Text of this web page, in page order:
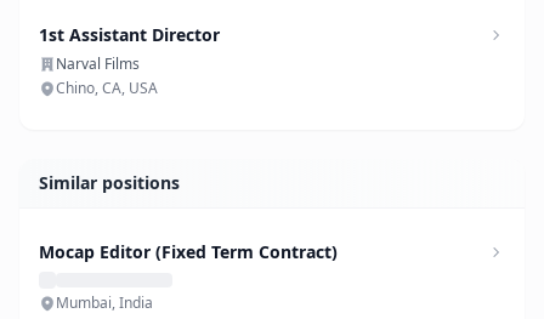
1st Assistant Director
Narval Films
Chino, CA, USA
Similar positions
Mocap Editor (Fixed Term Contract)
Mumbai, India